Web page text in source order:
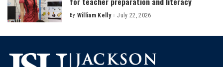
Posted
By William Kelly July 22, 2026